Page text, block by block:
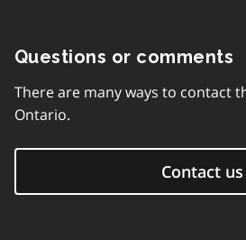
Questions or comments
There are many ways to contact
Ontario.
Contact us